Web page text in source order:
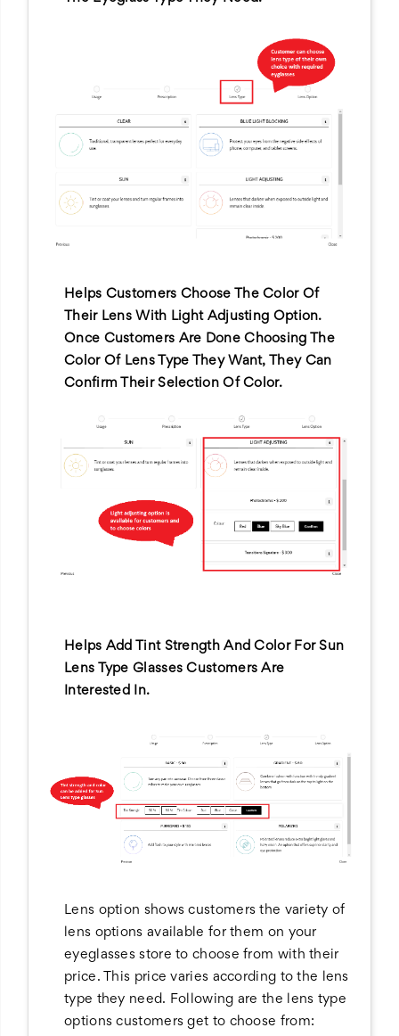
Helps Customers Choose The Color Of
Their Lens With Light Adjusting Option.
Once Customers Are Done Choosing The
Color Of Lens Type They Want, They Can
Confirm Their Selection Of Color.
Helps Add Tint Strength And Color For Sun
Lens Type Glasses Customers Are
Interested In.
Lens option shows customers the variety of
lens options available for them on your
eyeglasses store to choose from with their
price. This price varies according to the lens
type they need. Following are the lens type
options customers get to choose from: